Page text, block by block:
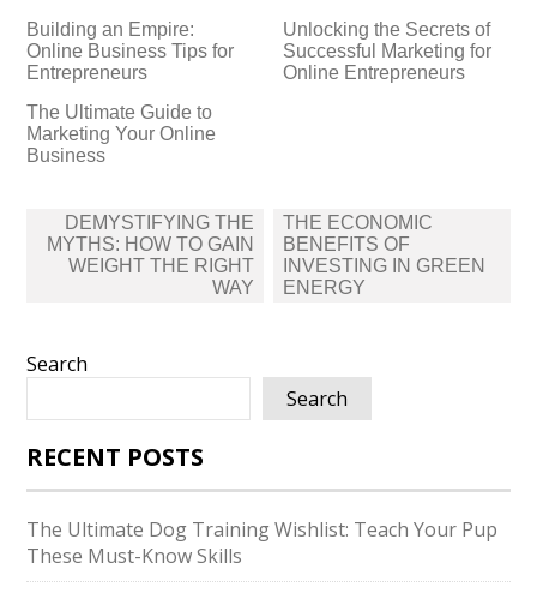
Building an Empire:
Online Business Tips for
Entrepreneurs
Unlocking the Secrets of
Successful Marketing for
Online Entrepreneurs
The Ultimate Guide to
Marketing Your Online
Business
Post
navigation
DEMYSTIFYING THE
MYTHS: HOW TO GAIN
WEIGHT THE RIGHT
WAY
THE ECONOMIC
BENEFITS OF
INVESTING IN GREEN
ENERGY
Search
Search
RECENT POSTS
The Ultimate Dog Training Wishlist: Teach Your Pup
These Must-Know Skills